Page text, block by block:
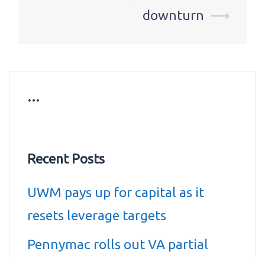
downturn ⟶
…
Recent Posts
UWM pays up for capital as it
resets leverage targets
Pennymac rolls out VA partial